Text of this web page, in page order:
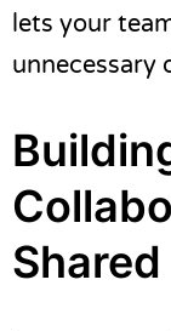
lets your
unnecessary